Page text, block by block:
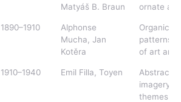
Matyáš B. Braun
ornate
1890–1910
Alphonse
Mucha, Jan
Kotěra
Organic
patterns,
of art and
1910–1940 Emil Filla, Toyen
Abstract
imagery,
themes